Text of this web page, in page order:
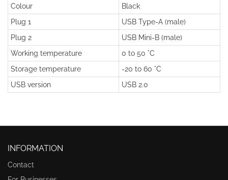
Colour
Black
Plug 1
USB Type-A (male)
Plug 2
USB Mini-B (male)
Working temperature
0 to 50 °C
Storage temperature
-20 to 60 °C
USB version
USB 2.0
INFORMATION
Contact